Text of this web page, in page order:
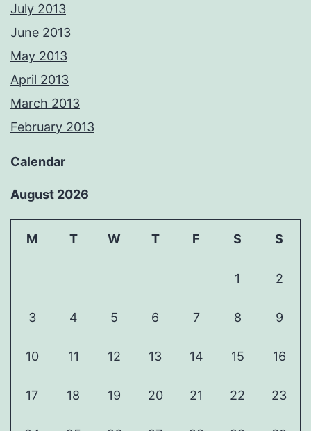
July 2013
June 2013
May 2013
April 2013
March 2013
February 2013
Calendar
August 2026
M T W T F S S
1 2
3 4 5 6 7 8 9
10 11 12 13 14 15 16
17 18 19 20 21 22 23